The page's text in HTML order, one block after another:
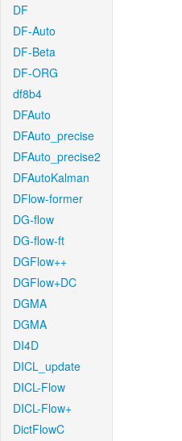
DF
DF-Auto
DF-Beta
DF-ORG
df8b4
DFAuto
DFAuto_precise
DFAuto_precise2
DFAutoKalman
DFlow-former
DG-flow
DG-flow-ft
DGFlow++
DGFlow+DC
DGMA
DGMA
DI4D
DICL_update
DICL-Flow
DICL-Flow+
DictFlowC